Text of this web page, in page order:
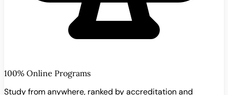
100% Online Programs
Study from anywhere, ranked by accreditation and